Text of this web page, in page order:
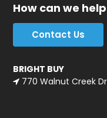
How can we
Contact Us
BRIGHT BUY
770 Walnut Creek